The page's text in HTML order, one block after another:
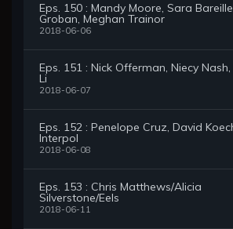
Eps. 150 : Mandy Moore, Sara
Groban, Meghan Trainor
2018-06-06
Eps. 151 : Nick Offerman, Niecy Nash,
Li
2018-06-07
Eps. 152 : Penelope Cruz, David
Interpol
2018-06-08
Eps. 153 : Chris Matthews/Alicia
Silverstone/Eels
2018-06-11